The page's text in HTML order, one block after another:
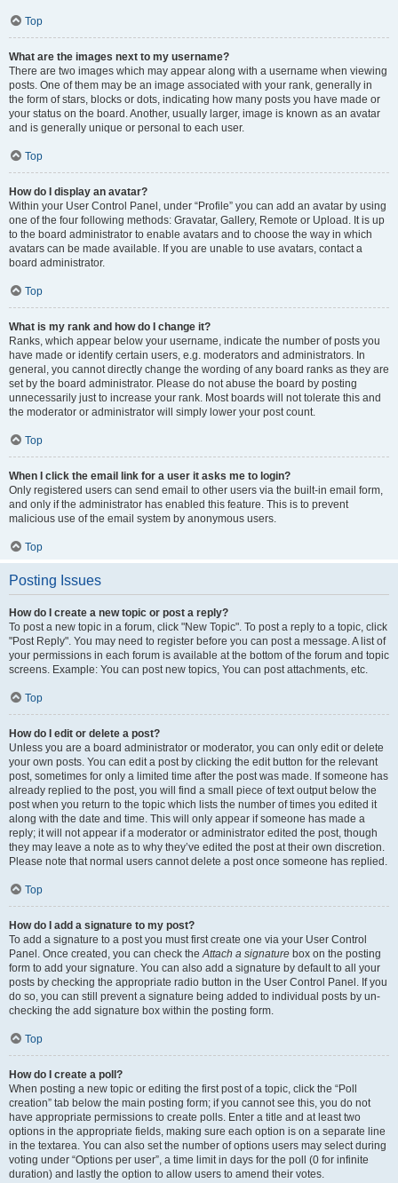
Top
What are the images next to my username?
There are two images which may appear along with a username when viewing
posts. One of them may be an image associated with your rank, generally in
the form of stars, blocks or dots, indicating how many posts you have made or
your status on the board. Another, usually larger, image is known as an avatar
and is generally unique or personal to each user.
Top
How do I display an avatar?
Within your User Control Panel, under “Profile” you can add an avatar by using
one of the four following methods: Gravatar, Gallery, Remote or Upload. It is up
to the board administrator to enable avatars and to choose the way in which
avatars can be made available. If you are unable to use avatars, contact a
board administrator.
Top
What is my rank and how do I change it?
Ranks, which appear below your username, indicate the number of posts you
have made or identify certain users, e.g. moderators and administrators. In
general, you cannot directly change the wording of any board ranks as they are
set by the board administrator. Please do not abuse the board by posting
unnecessarily just to increase your rank. Most boards will not tolerate this and
the moderator or administrator will simply lower your post count.
Top
When I click the email link for a user it asks me to login?
Only registered users can send email to other users via the built-in email form,
and only if the administrator has enabled this feature. This is to prevent
malicious use of the email system by anonymous users.
Top
Posting Issues
How do I create a new topic or post a reply?
To post a new topic in a forum, click "New Topic". To post a reply to a topic, click
"Post Reply". You may need to register before you can post a message. A list of
your permissions in each forum is available at the bottom of the forum and topic
screens. Example: You can post new topics, You can post attachments, etc.
Top
How do I edit or delete a post?
Unless you are a board administrator or moderator, you can only edit or delete
your own posts. You can edit a post by clicking the edit button for the relevant
post, sometimes for only a limited time after the post was made. If someone has
already replied to the post, you will find a small piece of text output below the
post when you return to the topic which lists the number of times you edited it
along with the date and time. This will only appear if someone has made a
reply; it will not appear if a moderator or administrator edited the post, though
they may leave a note as to why they’ve edited the post at their own discretion.
Please note that normal users cannot delete a post once someone has replied.
Top
How do I add a signature to my post?
To add a signature to a post you must first create one via your User Control
Panel. Once created, you can check theAttach a signature box on the posting
form to add your signature. You can also add a signature by default to all your
posts by checking the appropriate radio button in the User Control Panel. If you
do so, you can still prevent a signature being added to individual posts by un-
checking the add signature box within the posting form.
Top
How do I create a poll?
When posting a new topic or editing the first post of a topic, click the “Poll
creation” tab below the main posting form; if you cannot see this, you do not
have appropriate permissions to create polls. Enter a title and at least two
options in the appropriate fields, making sure each option is on a separate line
in the textarea. You can also set the number of options users may select during
voting under “Options per user”, a time limit in days for the poll (0 for infinite
duration) and lastly the option to allow users to amend their votes.